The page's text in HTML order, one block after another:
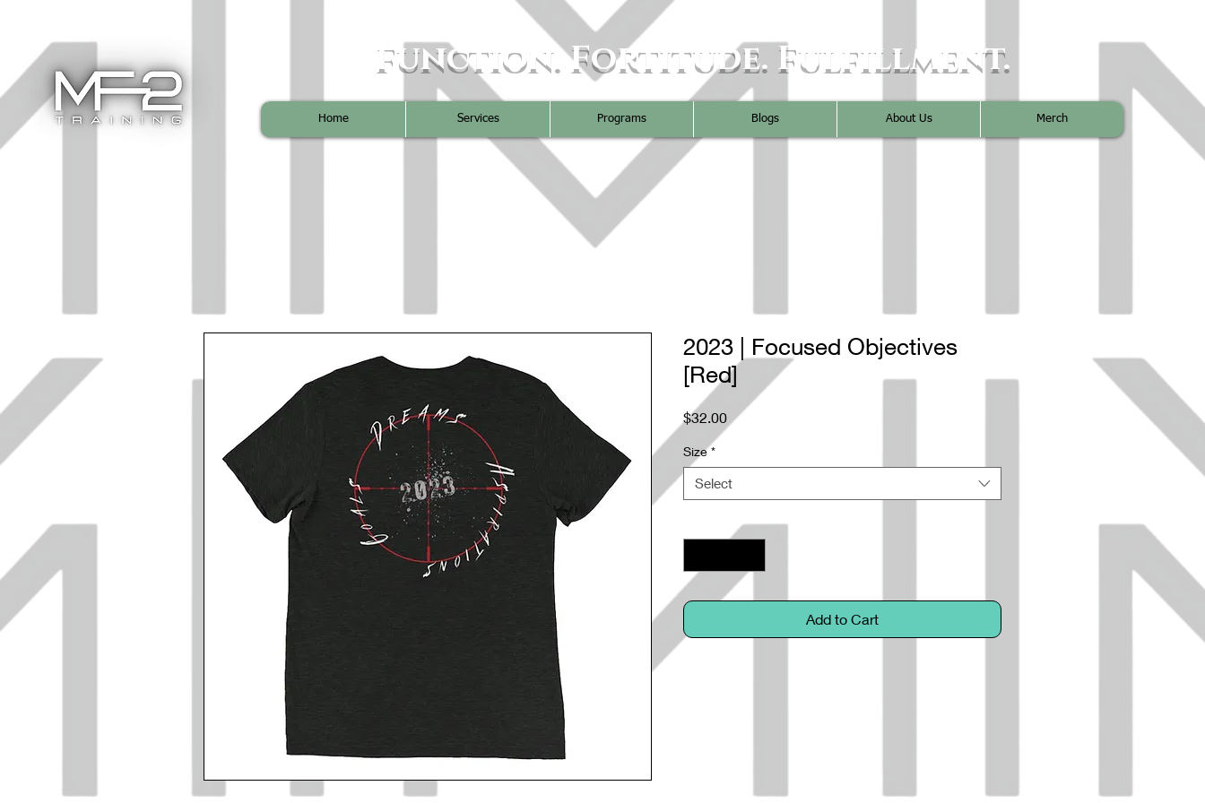
Function. Fortitude. Fulfillment.
Home Services Programs Blogs About Us Merch
2023 | Focused Objectives
[Red]
$32.00Price
Size *
Select
Add to Cart